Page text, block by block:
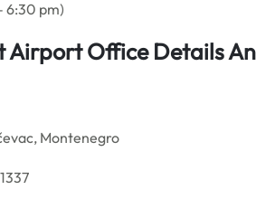
6:30 pm)
Airport Office Details
Montenegro